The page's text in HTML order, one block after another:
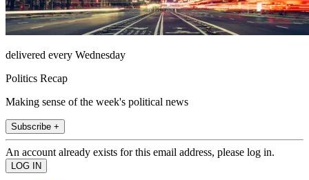
delivered every Wednesday
Politics Recap
Making sense of the week's political news
Subscribe +
An account already exists for this email address, please log in.